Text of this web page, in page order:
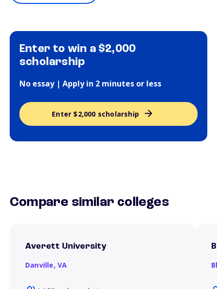
Enter to win a $2,000
scholarship
No essay | Apply in 2 minutes or less
Enter $2,000 scholarship
Compare similar colleges
Averett University
Danville, VA